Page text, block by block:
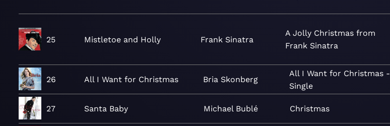
25 Mistletoe and Holly Frank Sinatra
A Jolly Christmas from
Frank Sinatra
26 All I Want for Christmas Bria Skonberg
All I Want for Christmas -
Single
27 Santa Baby Michael Bublé Christmas